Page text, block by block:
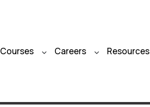
Courses Careers Resources